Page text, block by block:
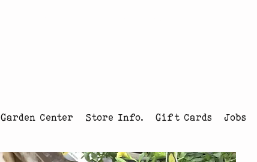
Garden Center Store Info. Gift Cards Jobs